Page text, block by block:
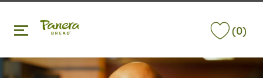
(0)